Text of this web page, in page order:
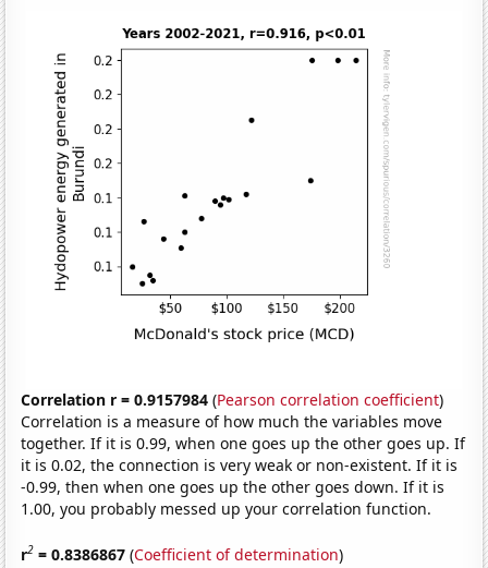
Correlation r = 0.9157984 (Pearson correlation coefficient)
Correlation is a measure of how much the variables move
together. If it is 0.99, when one goes up the other goes up. If
it is 0.02, the connection is very weak or non-existent. If it is
-0.99, then when one goes up the other goes down. If it is
1.00, you probably messed up your correlation function.
r2 = 0.8386867 (Coefficient of determination)